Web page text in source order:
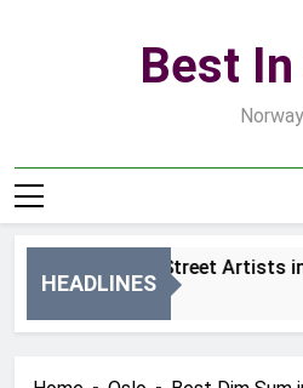
Best
Norway
HEADLINES
Best Local Street Artists in